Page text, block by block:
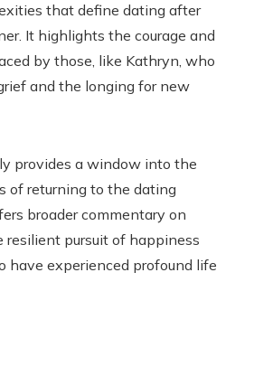
that define dating after
It highlights the courage and
by those, like Kathryn, who
and the longing for new
provides a window into the
of returning to the dating
broader commentary on
resilient pursuit of happiness
have experienced profound life